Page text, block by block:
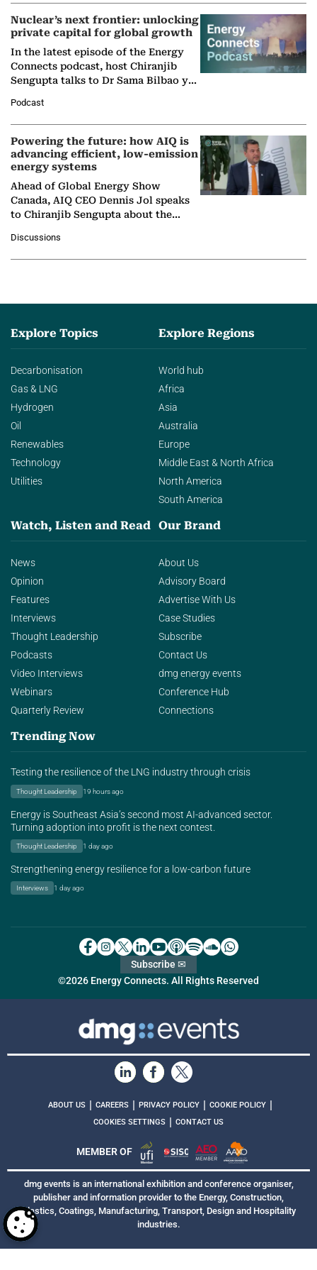
Nuclear’s next frontier: unlocking
private capital for global growth
In the latest episode of the Energy
Connects podcast, host Chiranjib
Sengupta talks to Dr Sama Bilbao y
Nuclear Association,…
Podcast
Powering the future: how AIQ is
advancing efficient, low-emission
energy systems
Ahead of Global Energy Show
Canada, AIQ CEO Dennis Jol speaks
to Chiranjib Sengupta about the
agentic AI in transforming…
Discussions
Explore Topics
Decarbonisation
Gas & LNG
Hydrogen
Oil
Renewables
Technology
Utilities
Explore Regions
World hub
Africa
Asia
Australia
Europe
Middle East & North Africa
North America
South America
Watch, Listen and Read
News
Opinion
Features
Interviews
Thought Leadership
Podcasts
Video Interviews
Webinars
Quarterly Review
Our Brand
About Us
Advisory Board
Advertise With Us
Case Studies
Subscribe
Contact Us
dmg energy events
Conference Hub
Connections
Trending Now
Testing the resilience of the LNG industry through crisis
Thought Leadership 19 hours ago
Energy is Southeast Asia’s second most AI-advanced sector.
Turning adoption into profit is the next contest.
Thought Leadership 1 day ago
Strengthening energy resilience for a low-carbon future
Interviews 1 day ago
©2026 Energy Connects. All Rights Reserved
Subscribe ✉
ABOUT US | CAREERS | PRIVACY POLICY | COOKIE POLICY |
COOKIES SETTINGS | CONTACT US
MEMBER OF
dmg events is an international exhibition and conference organiser,
publisher and information provider to the Energy, Construction,
Plastics, Coatings, Manufacturing, Transport, Design and Hospitality
industries.